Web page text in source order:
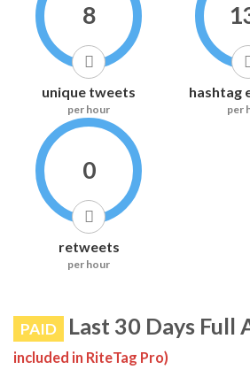
8
unique tweets
per hour
hashtag
per
0
retweets
per hour
PAID Last 30 Days Full
included in RiteTag Pro)